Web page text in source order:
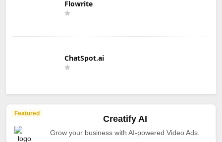
Flowrite
ChatSpot.ai
Featured
Creatify AI
Grow your business with AI-powered Video Ads.